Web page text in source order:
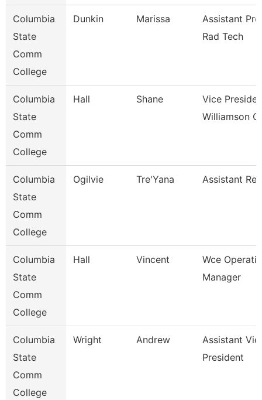
Columbia
State
Comm
College
Dunkin Marissa
Assistant
Rad Tech
Columbia
State
Comm
College
Hall Shane
Vice
Williamson
Columbia
State
Comm
College
Ogilvie Tre'Yana Assistant
Columbia
State
Comm
College
Hall Vincent
Wce
Manager
Columbia
State
Comm
College
Wright Andrew
Assistant
President